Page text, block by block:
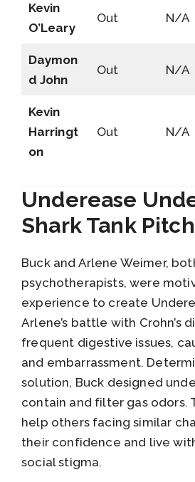
Kevin
O’Leary
Out N/A
Daymon
d John
Out N/A
Kevin
Harringt
on
Out N/A
Underease
Shark Tank Pitch
Buck and Arlene Weimer,
psychotherapists, were
experience to create
Arlene’s battle with Crohn’s
frequent digestive issues,
and embarrassment.
solution, Buck designed
contain and filter gas odors.
help others facing similar
their confidence and live
social stigma.